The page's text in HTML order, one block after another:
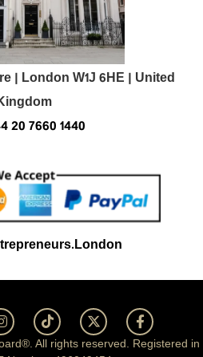
| London W1J 6HE | United
20 7660 1440
All rights reserved. Registered in